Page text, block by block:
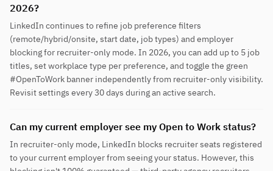
2026?
LinkedIn continues to refine job preference filters
(remote/hybrid/onsite, start date, job types) and employer
blocking for recruiter-only mode. In 2026, you can add up to 5 job
titles, set workplace type per preference, and toggle the green
#OpenToWork banner independently from recruiter-only visibility.
Revisit settings every 30 days during an active search.
Can my current employer see my Open to Work status?
In recruiter-only mode, LinkedIn blocks recruiter seats registered
to your current employer from seeing your status. However, this